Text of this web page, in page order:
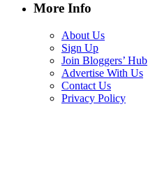
More Info
About Us
Sign Up
Join Bloggers’ Hub
Advertise With Us
Contact Us
Privacy Policy